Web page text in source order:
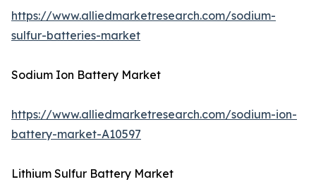
https://www.alliedmarketresearch.com/sodium-
sulfur-batteries-market
Sodium Ion Battery Market
https://www.alliedmarketresearch.com/sodium-ion-
battery-market-A10597
Lithium Sulfur Battery Market